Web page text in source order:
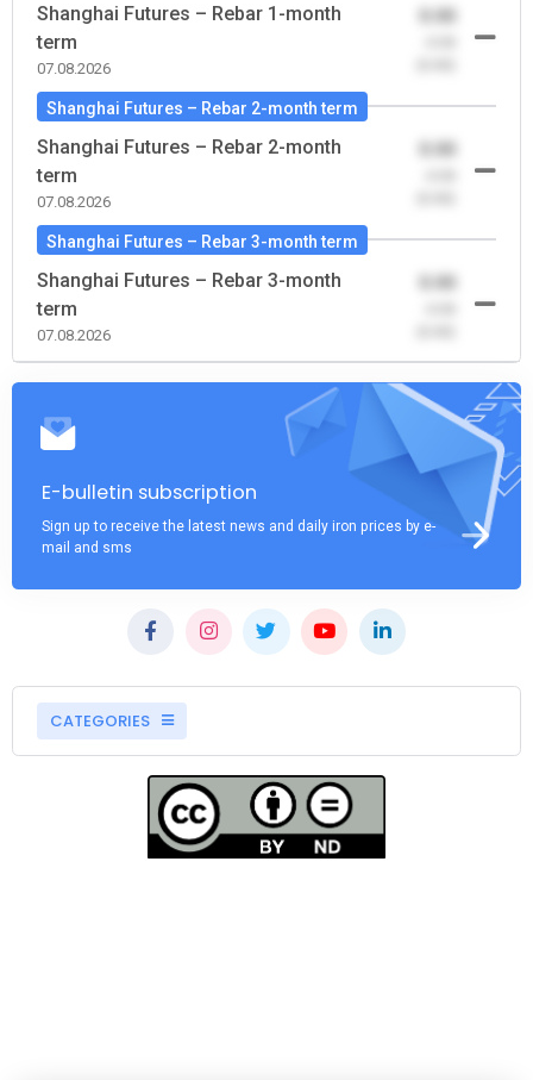
Shanghai Futures – Rebar 1-month
term
07.08.2026
0.00
Shanghai Futures – Rebar 2-month term
Shanghai Futures – Rebar 2-month
term
07.08.2026
0.00
Shanghai Futures – Rebar 3-month term
Shanghai Futures – Rebar 3-month
term
07.08.2026
0.00
E-bulletin subscription
Sign up to receive the latest news and daily iron prices by e-
mail and sms
CATEGORIES